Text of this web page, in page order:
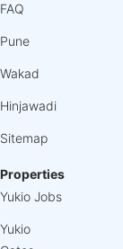
FAQ
Pune
Wakad
Hinjawadi
Sitemap
Properties
Yukio Jobs
Yukio